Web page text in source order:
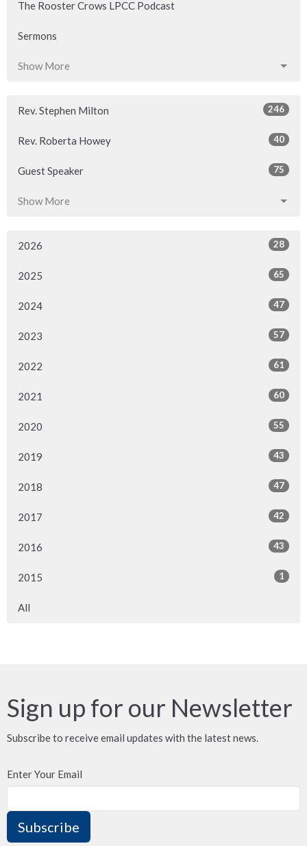
The Rooster Crows LPCC Podcast
Sermons
Show More
Rev. Stephen Milton 246
Rev. Roberta Howey 40
Guest Speaker 75
Show More
2026 28
2025 65
2024 47
2023 57
2022 61
2021 60
2020 55
2019 43
2018 47
2017 42
2016 43
2015 1
All
Sign up for our Newsletter
Subscribe to receive email updates with the latest news.
Enter Your Email
Subscribe